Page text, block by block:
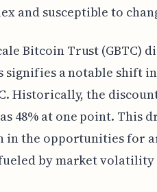
and susceptible to
Bitcoin Trust (GBTC)
signifies a notable shift
Historically, the
48% at one point. This
in the opportunities for
by market volatility